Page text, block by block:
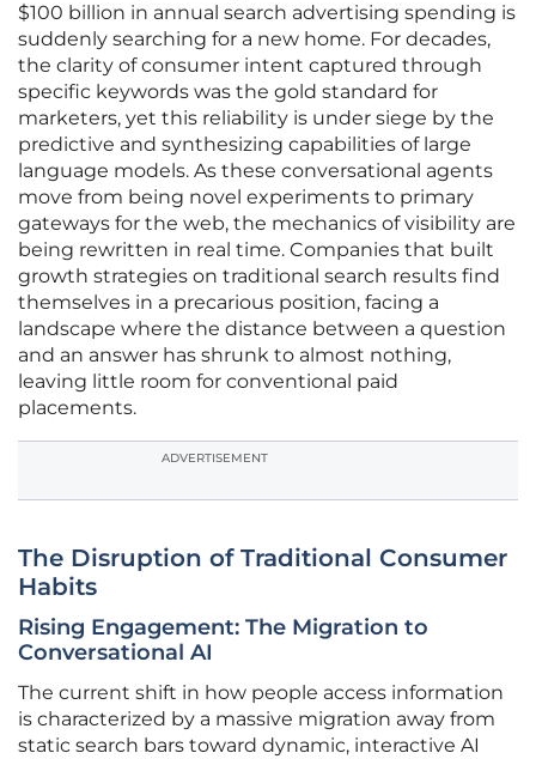
$100 billion in annual search advertising spending is
suddenly searching for a new home. For decades,
the clarity of consumer intent captured through
specific keywords was the gold standard for
marketers, yet this reliability is under siege by the
predictive and synthesizing capabilities of large
language models. As these conversational agents
move from being novel experiments to primary
gateways for the web, the mechanics of visibility are
being rewritten in real time. Companies that built
growth strategies on traditional search results find
themselves in a precarious position, facing a
landscape where the distance between a question
and an answer has shrunk to almost nothing,
leaving little room for conventional paid
placements.
ADVERTISEMENT
The Disruption of Traditional Consumer
Habits
Rising Engagement: The Migration to
Conversational AI
The current shift in how people access information
is characterized by a massive migration away from
static search bars toward dynamic, interactive AI